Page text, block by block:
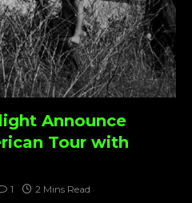
Announce
Tour with
1 2 Mins Read